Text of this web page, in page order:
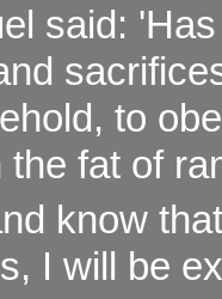
said:
to
the fat of
know
I will be